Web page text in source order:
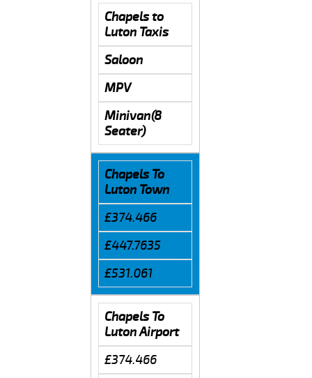
Chapels to
Luton Taxis
Saloon
MPV
Minivan(8
Seater)
Chapels To
Luton Town
£374.466
£447.7635
£531.061
Chapels To
Luton Airport
£374.466